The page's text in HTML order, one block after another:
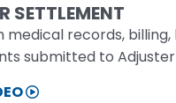
SETTLEMENT
records, billing,
submitted to Adjuster